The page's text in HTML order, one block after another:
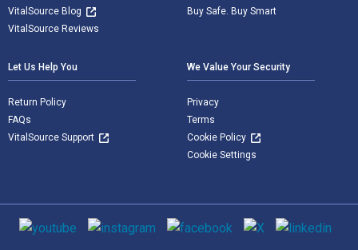
VitalSource Blog
VitalSource Reviews
Buy Safe. Buy Smart
Let Us Help You
Return Policy
FAQs
VitalSource Support
We Value Your Security
Privacy
Terms
Cookie Policy
Cookie Settings
Social media